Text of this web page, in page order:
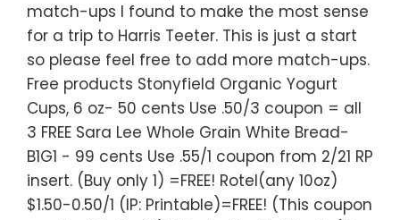
match-ups I found to make the most sense
for a trip to Harris Teeter. This is just a start
so please feel free to add more match-ups.
Free products Stonyfield Organic Yogurt
Cups, 6 oz- 50 cents Use .50/3 coupon = all
3 FREE Sara Lee Whole Grain White Bread-
B1G1 - 99 cents Use .55/1 coupon from 2/21 RP
insert. (Buy only 1) =FREE! Rotel(any 10oz)
$1.50-0.50/1 (IP: Printable)=FREE! (This coupon